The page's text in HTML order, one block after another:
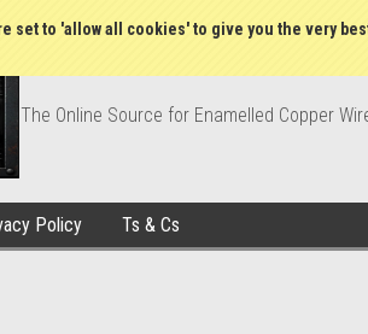
set to 'allow all cookies' to give you the very
The Online Source for Enamelled Copper
Policy Ts & Cs